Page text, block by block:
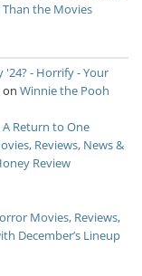
Than the Movies
- Horrify - Your
on Winnie the Pooh
Return to One
Reviews, News &
Review
Movies, Reviews,
December’s Lineup